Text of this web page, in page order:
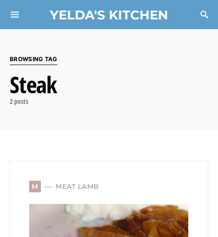
YELDA'S KITCHEN
Search for:
BROWSING TAG
Steak
2 posts
M MEAT LAMB